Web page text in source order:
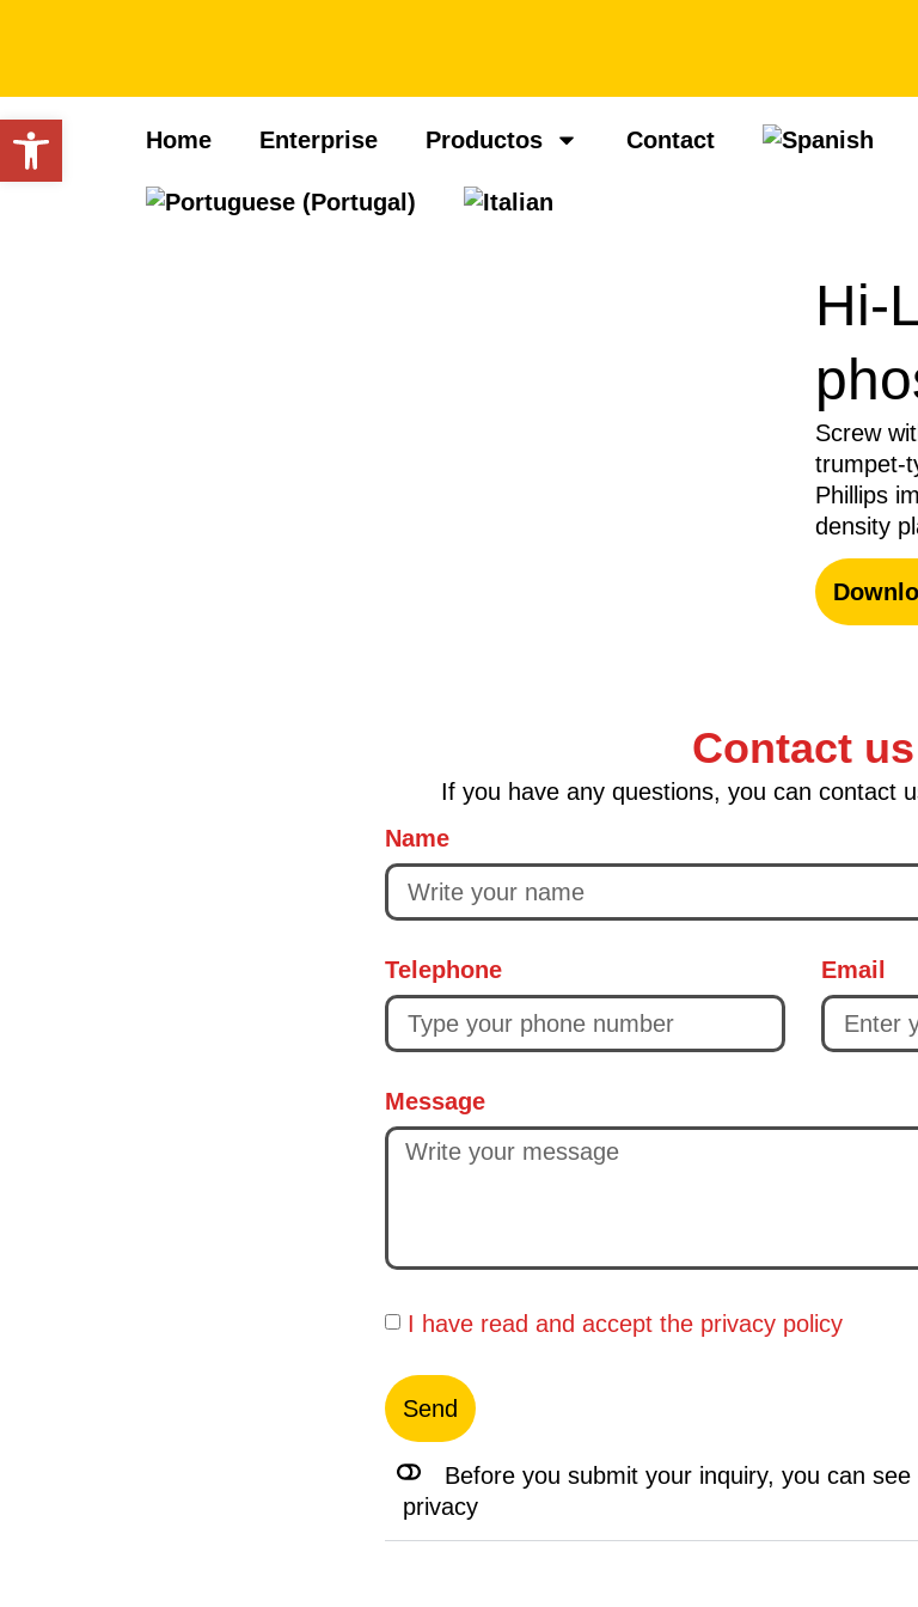
Home Enterprise Productos Contact
Hi-
Screw
trumpet-
Phillips
density
Contact us
If you have any questions, you can contact
Name
Telephone Email
Message
I have read and accept the privacy policy
Send
Before you submit your inquiry, you can
privacy
Open toolbar